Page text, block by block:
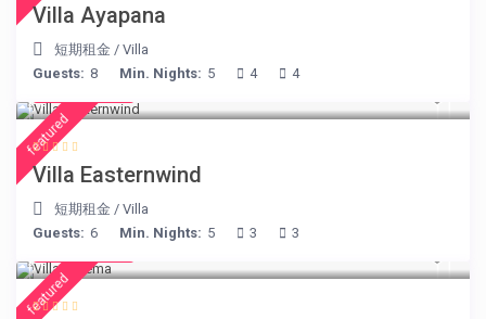
Villa Ayapana
短期租金 /Villa
Guests: 8 Min. Nights: 5 4 4
featured
Villa Easternwind
短期租金 /Villa
Guests: 6 Min. Nights: 5 3 3
featured